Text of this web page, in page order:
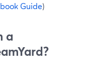
Guide)
a